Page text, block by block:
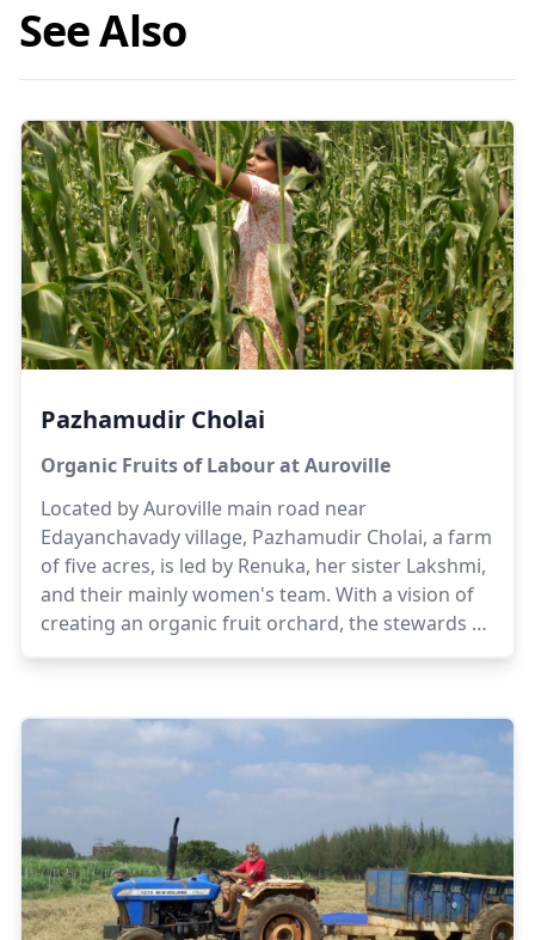
See Also
Pazhamudir Cholai
Organic Fruits of Labour at Auroville
Located by Auroville main road near
Edayanchavady village, Pazhamudir Cholai, a farm
of five acres, is led by Renuka, her sister Lakshmi,
and their mainly women's team. With a vision of
creating an organic fruit orchard, the stewards of
the farm offer their experiences of having grown
enable sustainability while generating awareness
and educating local women and children on the
benefits of organic farming.